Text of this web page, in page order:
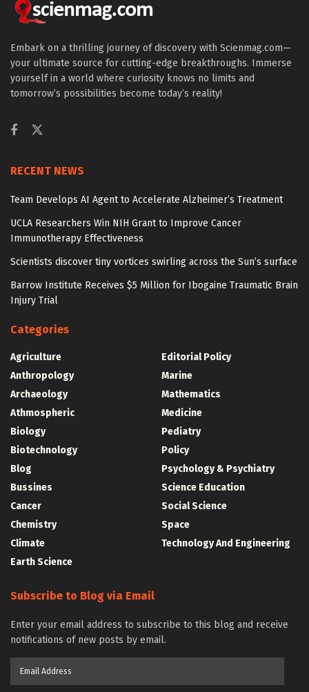
Embark on a thrilling journey of discovery with Scienmag.com—
your ultimate source for cutting-edge breakthroughs. Immerse
yourself in a world where curiosity knows no limits and
tomorrow’s possibilities become today’s reality!
RECENT NEWS
Team Develops AI Agent to Accelerate Alzheimer’s Treatment
UCLA Researchers Win NIH Grant to Improve Cancer
Immunotherapy Effectiveness
Scientists discover tiny vortices swirling across the Sun’s surface
Barrow Institute Receives $5 Million for Ibogaine Traumatic Brain
Injury Trial
Categories
Agriculture
Anthropology
Archaeology
Athmospheric
Biology
Biotechnology
Blog
Bussines
Cancer
Chemistry
Climate
Earth Science
Editorial Policy
Marine
Mathematics
Medicine
Pediatry
Policy
Psychology & Psychiatry
Science Education
Social Science
Space
Technology And Engineering
Subscribe to Blog via Email
Enter your email address to subscribe to this blog and receive
notifications of new posts by email.